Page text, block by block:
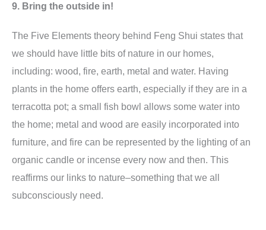
9. Bring the outside in!
The Five Elements theory behind Feng Shui states that
we should have little bits of nature in our homes,
including: wood, fire, earth, metal and water. Having
plants in the home offers earth, especially if they are in a
terracotta pot; a small fish bowl allows some water into
the home; metal and wood are easily incorporated into
furniture, and fire can be represented by the lighting of an
organic candle or incense every now and then. This
reaffirms our links to nature–something that we all
subconsciously need.